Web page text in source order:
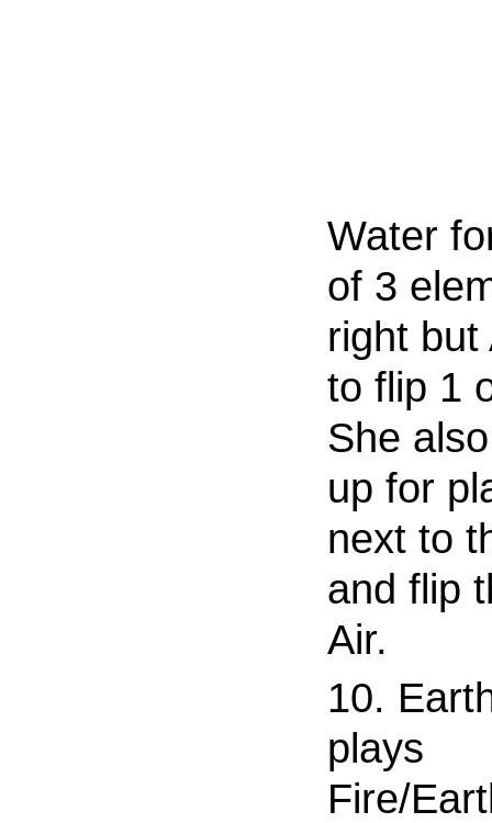
Water
of 3
right but
to flip 1
She
up for
next to
and flip
Air.
10.
plays
Fire/